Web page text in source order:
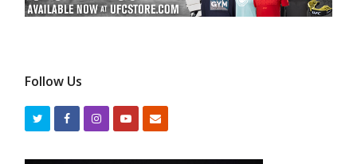
Follow Us